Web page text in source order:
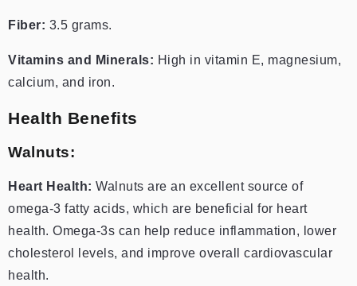
Fiber: 3.5 grams.
Vitamins and Minerals: High in vitamin E, magnesium,
calcium, and iron.
Health Benefits
Walnuts:
Heart Health: Walnuts are an excellent source of
omega-3 fatty acids, which are beneficial for heart
health. Omega-3s can help reduce inflammation, lower
cholesterol levels, and improve overall cardiovascular
health.